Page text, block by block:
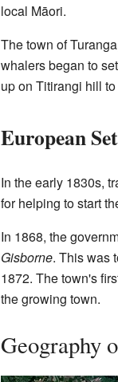
local Māori.
The town of
whalers began to
up on Titirangi hill
European
In the early 1830s,
for helping to start
In 1868, the
Gisborne. This was
1872. The town's
the growing town.
Geography